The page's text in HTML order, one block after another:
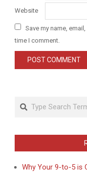
Website
Save my name,
time I comment.
Search
Why Your 9-to-5 is